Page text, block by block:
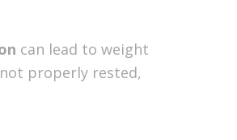
can lead to weight
properly rested,